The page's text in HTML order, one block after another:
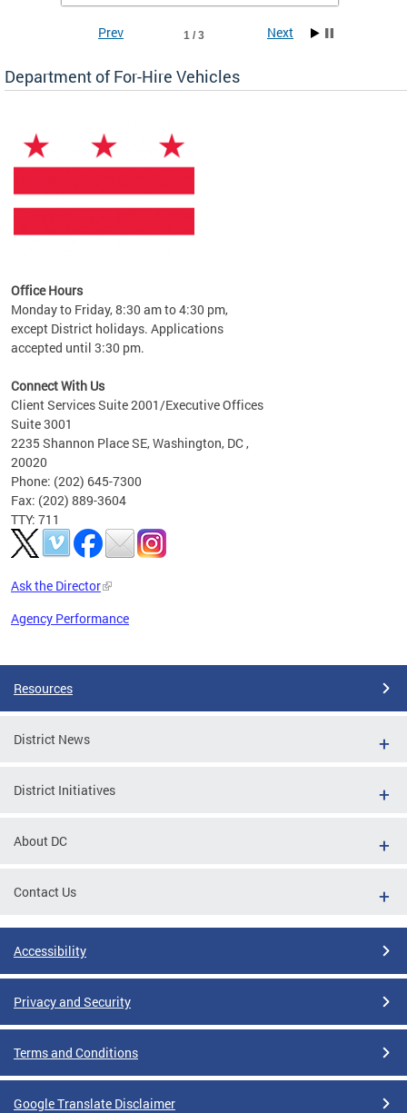
1 / 3
Prev Next
Department of For-Hire Vehicles
Office Hours
Monday to Friday, 8:30 am to 4:30 pm,
except District holidays. Applications
accepted until 3:30 pm.
Connect With Us
Client Services Suite 2001/Executive Offices
Suite 3001
2235 Shannon Place SE, Washington, DC ,
20020
Phone: (202) 645-7300
Fax: (202) 889-3604
TTY: 711
Ask the Director
Agency Performance
Resources
District News
District Initiatives
About DC
Contact Us
Accessibility
Privacy and Security
Terms and Conditions
Google Translate Disclaimer